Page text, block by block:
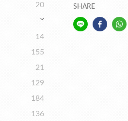
20
14
155
21
129
184
136
SHARE